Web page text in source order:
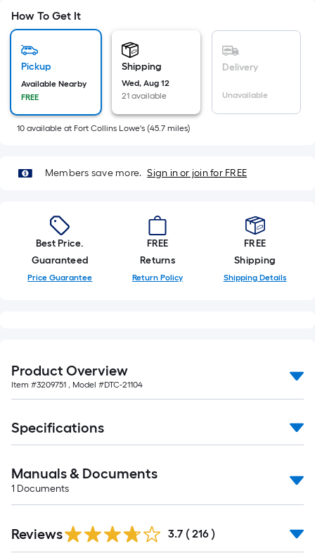
x
Width
Ft.
Linear
Foot
is
the
length
of
a
of
10-
long-
roll
1
ft.
x
10
ft.
How To Get It
Pickup
Available Nearby
FREE
Shipping
Wed, Aug 12
21 available
Delivery
Unavailable
10 available at Fort Collins Lowe's (45.7 miles)
Members save more. Sign in or join for FREE
Best Price.
Guaranteed
Price Guarantee
FREE
Returns
Return Policy
FREE
Shipping
Shipping Details
Product Overview
Item #3209751 , Model #DTC-21104
Specifications
Manuals & Documents
1 Documents
All
Reviews 3.7 ( 216 )